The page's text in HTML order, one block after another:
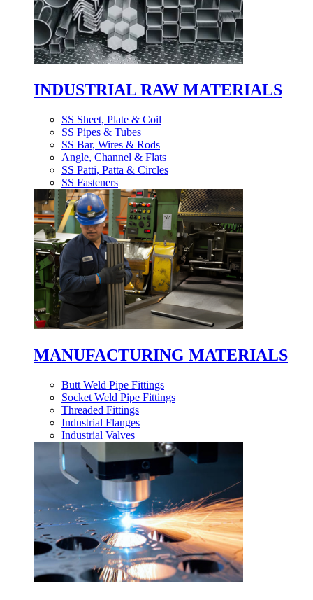
INDUSTRIAL RAW MATERIALS
SS Sheet, Plate & Coil
SS Pipes & Tubes
SS Bar, Wires & Rods
Angle, Channel & Flats
SS Patti, Patta & Circles
SS Fasteners
MANUFACTURING MATERIALS
Butt Weld Pipe Fittings
Socket Weld Pipe Fittings
Threaded Fittings
Industrial Flanges
Industrial Valves